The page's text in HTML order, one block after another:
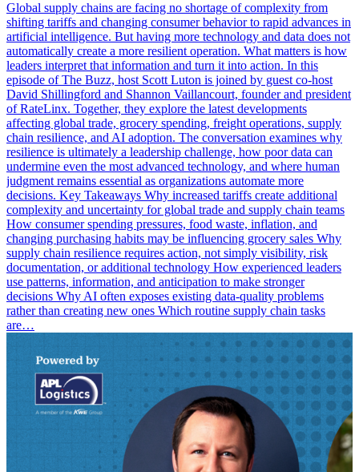
Global supply chains are facing no shortage of complexity from
shifting tariffs and changing consumer behavior to rapid advances in
artificial intelligence. But having more technology and data does not
automatically create a more resilient operation. What matters is how
leaders interpret that information and turn it into action. In this
episode of The Buzz, host Scott Luton is joined by guest co-host
David Shillingford and Shannon Vaillancourt, founder and president
of RateLinx. Together, they explore the latest developments
affecting global trade, grocery spending, freight operations, supply
chain resilience, and AI adoption. The conversation examines why
resilience is ultimately a leadership challenge, how poor data can
undermine even the most advanced technology, and where human
judgment remains essential as organizations automate more
decisions. Key Takeaways Why increased tariffs create additional
complexity and uncertainty for global trade and supply chain teams
How consumer spending pressures, food waste, inflation, and
changing purchasing habits may be influencing grocery sales Why
supply chain resilience requires action, not simply visibility, risk
documentation, or additional technology How experienced leaders
use patterns, information, and anticipation to make stronger
decisions Why AI often exposes existing data-quality problems
rather than creating new ones Which routine supply chain tasks
are…